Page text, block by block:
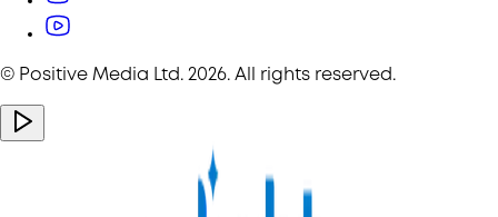
© Positive Media Ltd. 2026. All rights reserved.